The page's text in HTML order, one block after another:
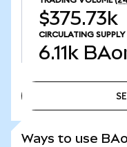
$375.73k
CIRCULATING SUPPLY
6.11k
Ways to use